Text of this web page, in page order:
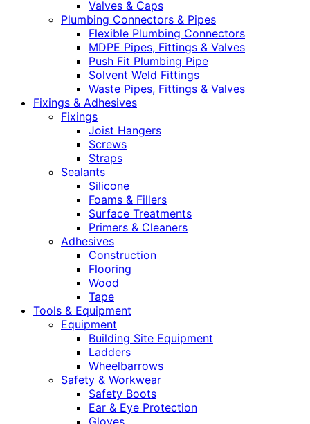
Valves & Caps
Plumbing Connectors & Pipes
Flexible Plumbing Connectors
MDPE Pipes, Fittings & Valves
Push Fit Plumbing Pipe
Solvent Weld Fittings
Waste Pipes, Fittings & Valves
Fixings & Adhesives
Fixings
Joist Hangers
Screws
Straps
Sealants
Silicone
Foams & Fillers
Surface Treatments
Primers & Cleaners
Adhesives
Construction
Flooring
Wood
Tape
Tools & Equipment
Equipment
Building Site Equipment
Ladders
Wheelbarrows
Safety & Workwear
Safety Boots
Ear & Eye Protection